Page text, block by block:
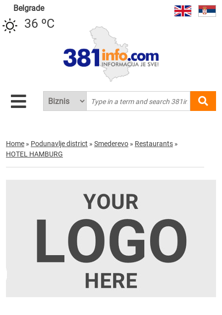
Belgrade
36 ºC
Home » Podunavlje district » Smederevo » Restaurants »
HOTEL HAMBURG